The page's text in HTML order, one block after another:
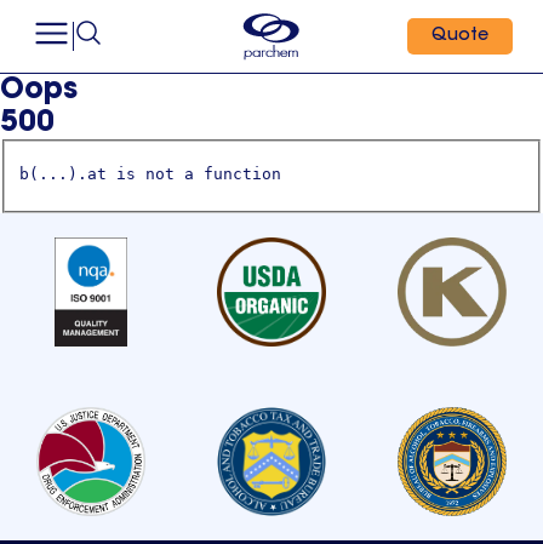
Quote
Oops
500
b(...).at is not a function